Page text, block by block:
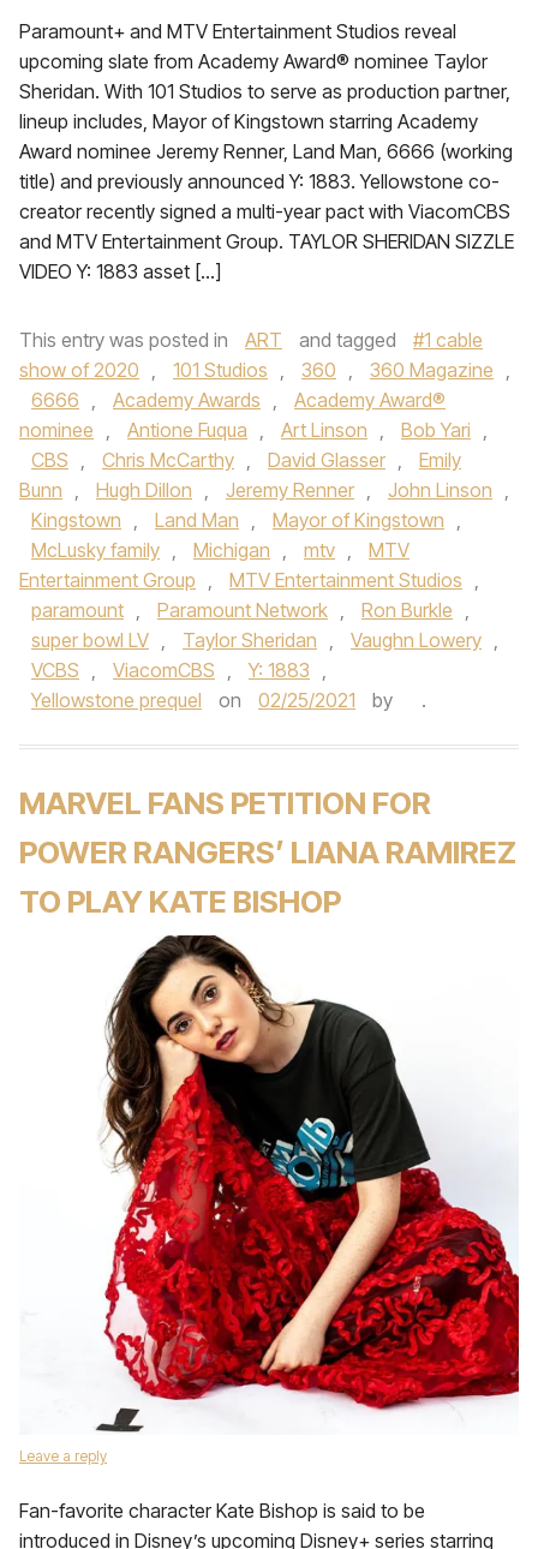
Paramount+ and MTV Entertainment Studios reveal
upcoming slate from Academy Award® nominee Taylor
Sheridan. With 101 Studios to serve as production partner,
lineup includes, Mayor of Kingstown starring Academy
Award nominee Jeremy Renner, Land Man, 6666 (working
title) and previously announced Y: 1883. Yellowstone co-
creator recently signed a multi-year pact with ViacomCBS
and MTV Entertainment Group. TAYLOR SHERIDAN SIZZLE
VIDEO Y: 1883 asset […]
This entry was posted in ART and tagged
#1 cable
show of 2020 , 101 Studios , 360 , 360 Magazine ,
6666 , Academy Awards ,
Academy Award®
nominee , Antione Fuqua , Art Linson , Bob Yari ,
CBS , Chris McCarthy , David Glasser ,
Emily
Bunn , Hugh Dillon , Jeremy Renner , John Linson ,
Kingstown , Land Man , Mayor of Kingstown ,
McLusky family , Michigan , mtv ,
MTV
Entertainment Group , MTV Entertainment Studios ,
paramount , Paramount Network , Ron Burkle ,
super bowl LV , Taylor Sheridan , Vaughn Lowery ,
VCBS , ViacomCBS , Y: 1883 ,
Yellowstone prequel
on 02/25/2021 by .
MARVEL FANS PETITION FOR
POWER RANGERS’ LIANA RAMIREZ
TO PLAY KATE BISHOP
Leave a reply
Fan-favorite character Kate Bishop is said to be
introduced in Disney’s upcoming Disney+ series starring